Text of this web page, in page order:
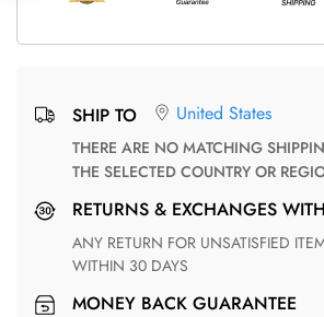
SHIP TO United States
THERE ARE NO MATCHING SHIPPING METHODS FOR
THE SELECTED COUNTRY OR
RETURNS & EXCHANGES
ANY RETURN FOR UNSATISFIED ITEM(S) IS AVAILABLE
WITHIN 30 DAYS
MONEY BACK GUARANTEE